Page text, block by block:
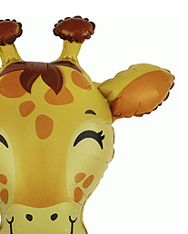
QUICK VIEW